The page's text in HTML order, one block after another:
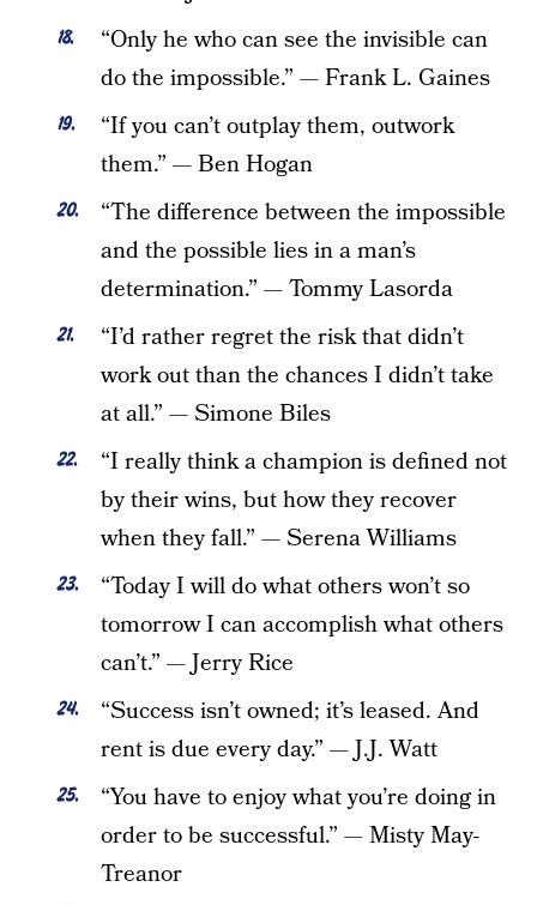
“Only he who can see the invisible can
do the impossible.” — Frank L. Gaines
“If you can’t outplay them, outwork
them.” — Ben Hogan
“The difference between the impossible
and the possible lies in a man’s
determination.” — Tommy Lasorda
“I’d rather regret the risk that didn’t
work out than the chances I didn’t take
at all.” — Simone Biles
“I really think a champion is defined not
by their wins, but how they recover
when they fall.” — Serena Williams
“Today I will do what others won’t so
tomorrow I can accomplish what others
can’t.” — Jerry Rice
“Success isn’t owned; it’s leased. And
rent is due every day.” — J.J. Watt
“You have to enjoy what you’re doing in
order to be successful.” — Misty May-
Treanor